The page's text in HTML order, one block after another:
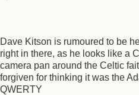
Dave Kitson is rumoured to be
right in there, as he looks like a
camera pan around the Celtic
forgiven for thinking it was the
QWERTY